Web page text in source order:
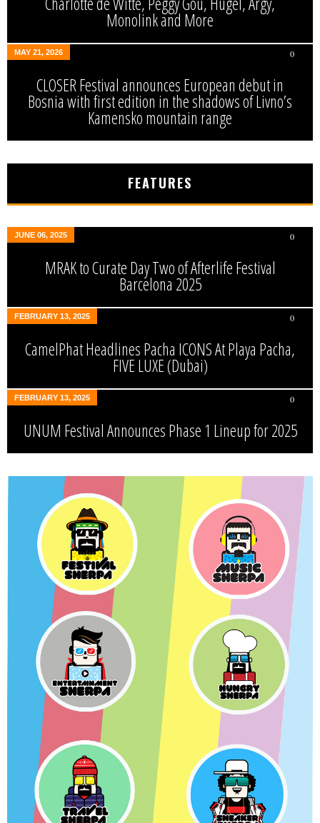
Monolink and More
MAY 21, 2026 0
CLOSER Festival announces European debut in
Bosnia with first edition in the shadows of Livno’s
Kamensko mountain range
FEATURES
JUNE 06, 2025 0
MRAK to Curate Day Two of Afterlife Festival
Barcelona 2025
FEBRUARY 13, 2025 0
CamelPhat Headlines Pacha ICONS At Playa Pacha,
FIVE LUXE (Dubai)
FEBRUARY 13, 2025 0
UNUM Festival Announces Phase 1 Lineup for 2025